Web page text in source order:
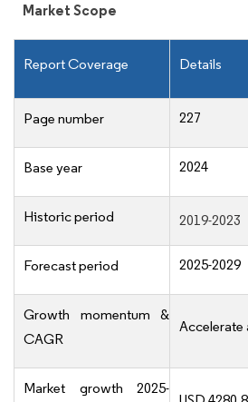
Market Scope
Report Coverage Details
Page number 227
Base year 2024
Historic period 2019-2023
Forecast period 2025-2029
Growth momentum &
CAGR
Accelerate
Market growth 2025-